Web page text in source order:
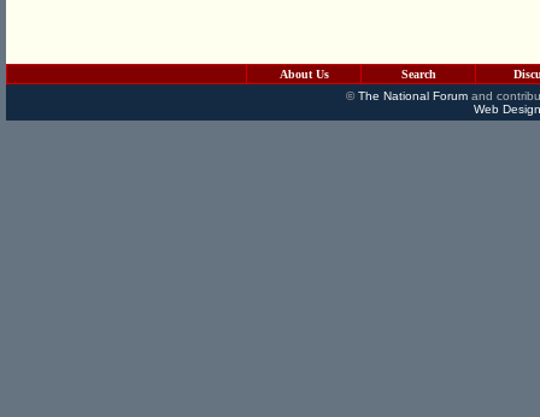
About Us Search
©The National Forumand
Web